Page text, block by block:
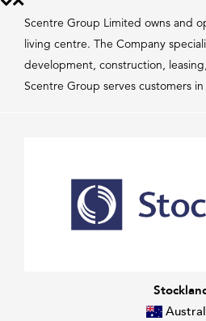
Scentre Group Limited owns and
living centre. The Company
development, construction,
Scentre Group serves customers in